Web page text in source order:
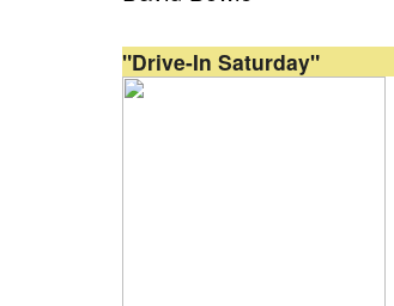
"Drive-In Saturday"